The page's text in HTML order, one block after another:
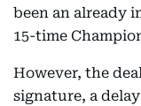
been an already
15-time
However, the
signature, a